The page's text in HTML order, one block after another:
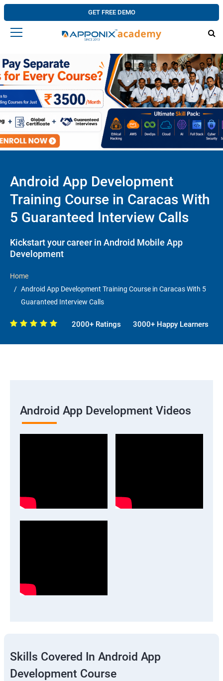
GET FREE DEMO
Android App Development
Training Course in Caracas With
5 Guaranteed Interview Calls
Kickstart your career in Android Mobile App
Development
Home
Android App Development Training Course in Caracas With 5
Guaranteed Interview Calls
2000+ Ratings 3000+ Happy Learners
Android App Development Videos
Skills Covered In Android App
Development Course